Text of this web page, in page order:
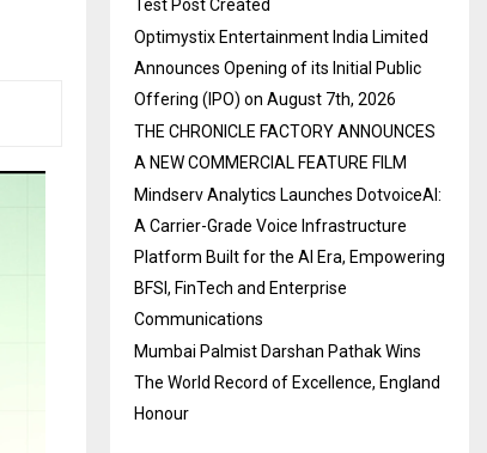
Test Post Created
Optimystix Entertainment India Limited
Announces Opening of its Initial Public
Offering (IPO) on August 7th, 2026
THE CHRONICLE FACTORY ANNOUNCES
A NEW COMMERCIAL FEATURE FILM
Mindserv Analytics Launches DotvoiceAI:
A Carrier-Grade Voice Infrastructure
Platform Built for the AI Era, Empowering
BFSI, FinTech and Enterprise
Communications
Mumbai Palmist Darshan Pathak Wins
The World Record of Excellence, England
Honour